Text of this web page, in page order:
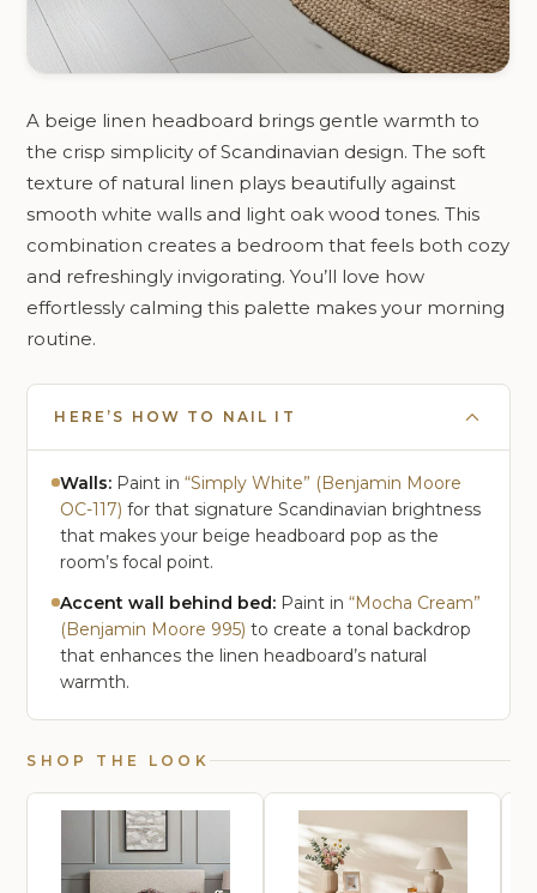
A beige linen headboard brings gentle warmth to
the crisp simplicity of Scandinavian design. The soft
texture of natural linen plays beautifully against
smooth white walls and light oak wood tones. This
combination creates a bedroom that feels both cozy
and refreshingly invigorating. You’ll love how
effortlessly calming this palette makes your morning
routine.
HERE’S HOW TO NAIL IT
Walls: Paint in“Simply White” (Benjamin Moore
OC-117) for that signature Scandinavian brightness
that makes your beige headboard pop as the
room’s focal point.
Accent wall behind bed: Paint in“Mocha Cream”
(Benjamin Moore 995) to create a tonal backdrop
that enhances the linen headboard’s natural
warmth.
SHOP THE LOOK